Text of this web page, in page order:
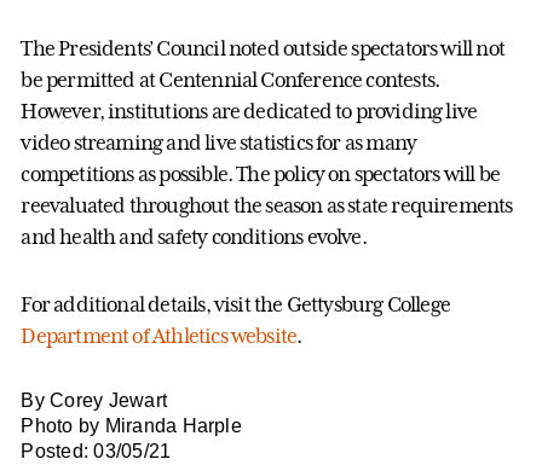
The Presidents’ Council noted outside spectators will not
be permitted at Centennial Conference contests.
However, institutions are dedicated to providing live
video streaming and live statistics for as many
competitions as possible. The policy on spectators will be
reevaluated throughout the season as state requirements
and health and safety conditions evolve.
For additional details, visit the Gettysburg College
Department of Athletics website.
By Corey Jewart
Photo by Miranda Harple
Posted: 03/05/21